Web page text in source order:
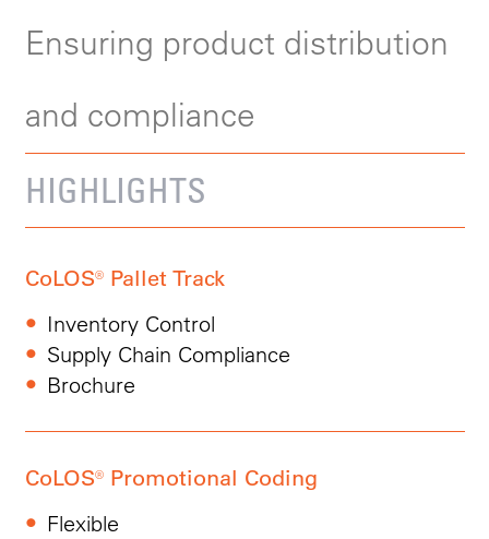
Ensuring product distribution
and compliance
HIGHLIGHTS
CoLOS® Pallet Track
Inventory Control
Supply Chain Compliance
Brochure
CoLOS® Promotional Coding
Flexible